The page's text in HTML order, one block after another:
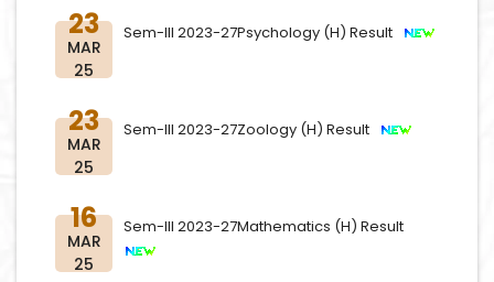
23
MAR
25
Sem-III 2023-27Psychology (H) Result
23
MAR
25
Sem-III 2023-27Zoology (H) Result
16
MAR
25
Sem-III 2023-27Mathematics (H) Result